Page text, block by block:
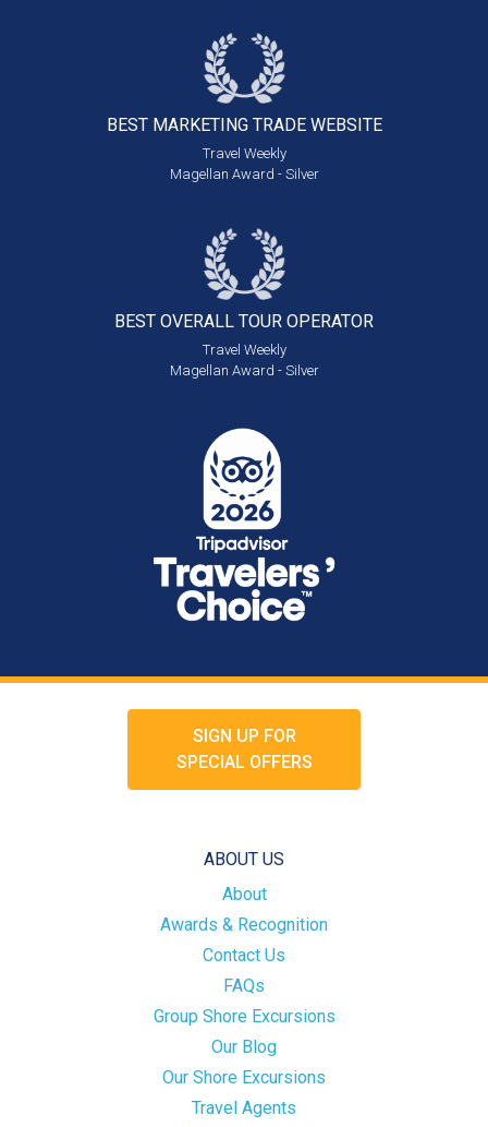
BEST MARKETING TRADE WEBSITE
Travel Weekly
Magellan Award - Silver
BEST OVERALL TOUR OPERATOR
Travel Weekly
Magellan Award - Silver
SIGN UP FOR
SPECIAL OFFERS
ABOUT US
About
Awards & Recognition
Contact Us
FAQs
Group Shore Excursions
Our Blog
Our Shore Excursions
Travel Agents